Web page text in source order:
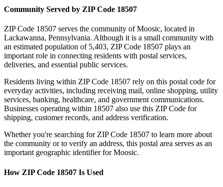
Community Served by ZIP Code 18507
ZIP Code 18507 serves the community ofMoosic, located in
Lackawanna, Pennsylvania. Although it is a small community with
an estimated population of 5,403, ZIP Code 18507 plays an
important role in connecting residents with postal services,
deliveries, and essential public services.
Residents living within ZIP Code 18507 rely on this postal code for
everyday activities, including receiving mail, online shopping, utility
services, banking, healthcare, and government communications.
Businesses operating within 18507 also use this ZIP Code for
shipping, customer records, and address verification.
Whether you're searching for ZIP Code 18507 to learn more about
the community or to verify an address, this postal area serves as an
important geographic identifier forMoosic.
How ZIP Code 18507 Is Used